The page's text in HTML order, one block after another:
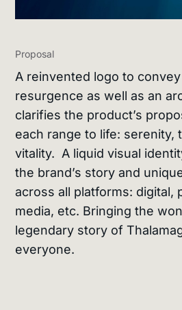
Proposal
A reinvented logo to
resurgence as well as an
clarifies the product’s
each range to life: serenity,
vitality. A liquid visual
the brand’s story and
across all platforms: digital,
media, etc. Bringing the
legendary story of
everyone.